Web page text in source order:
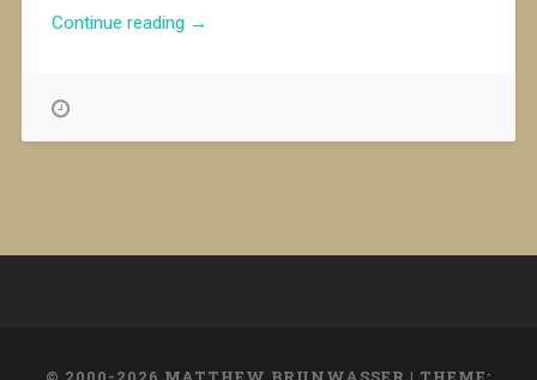
Continue reading “Hailing
→